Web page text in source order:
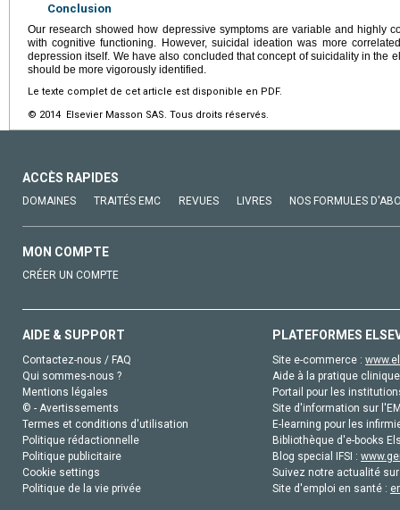
Conclusion
Our research showed how depressive symptoms are variable and highly
with cognitive functioning. However, suicidal ideation was more
depression itself. We have also concluded that concept of suicidality in the
should be more vigorously identified.
Le texte complet de cet article est disponible en PDF.
© 2014 Elsevier Masson SAS. Tous droits réservés.
ACCÈS RAPIDES
DOMAINES TRAITÉS EMC REVUES LIVRES NOS FORMULES
MON COMPTE
CRÉER UN COMPTE
AIDE & SUPPORT
Contactez-nous / FAQ
Qui sommes-nous ?
Mentions légales
© - Avertissements
Termes et conditions d'utilisation
Politique rédactionnelle
Politique publicitaire
Cookie settings
Politique de la vie privée
PLATEFORMES
Site e-commerce :
Aide à la pratique
Portail pour les
Site d'information sur
E-learning pour les
Bibliothèque d'e-books
Blog special IFSI :
Suivez notre actualité
Site d'emploi en santé :